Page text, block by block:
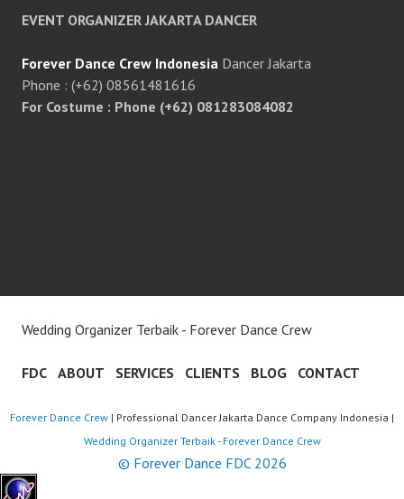
EVENT ORGANIZER JAKARTA DANCER
Forever Dance Crew Indonesia Dancer Jakarta
Phone : (+62) 08561481616
For Costume : Phone (+62) 081283084082
Wedding Organizer Terbaik - Forever Dance Crew
FDC ABOUT SERVICES CLIENTS BLOG CONTACT
Forever Dance Crew | Professional Dancer Jakarta Dance Company Indonesia |
Wedding Organizer Terbaik - Forever Dance Crew
© Forever Dance FDC 2026